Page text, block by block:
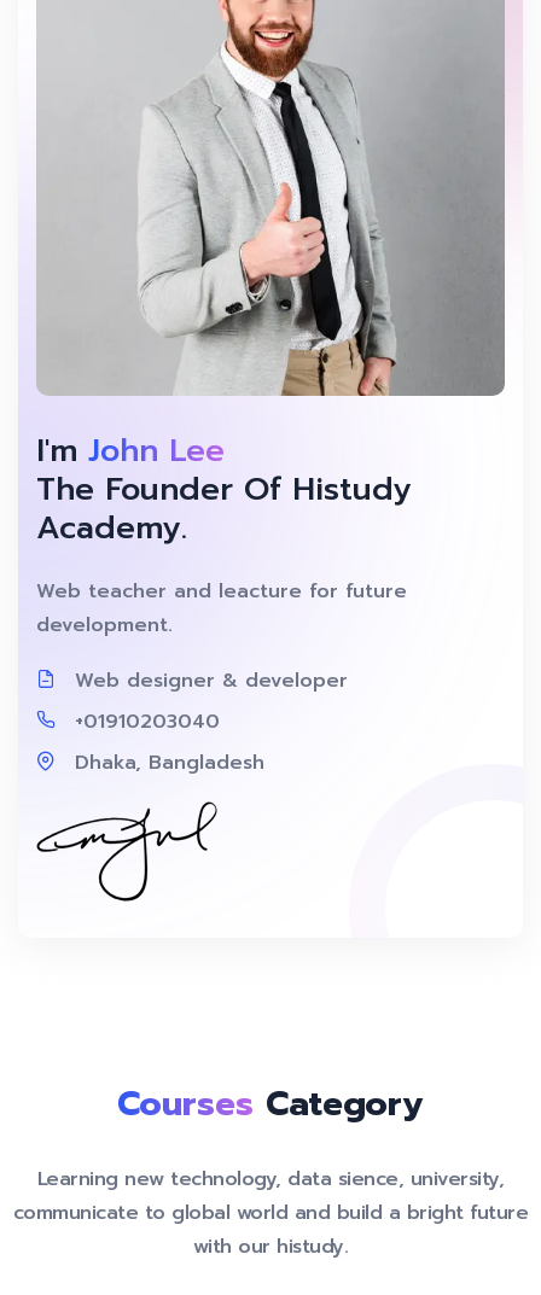
I'm John Lee
The Founder Of Histudy
Academy.
Web teacher and leacture for future
development.
Web designer & developer
+01910203040
Dhaka, Bangladesh
Courses Category
Learning new technology, data sience, university,
communicate to global world and build a bright future
with our histudy.